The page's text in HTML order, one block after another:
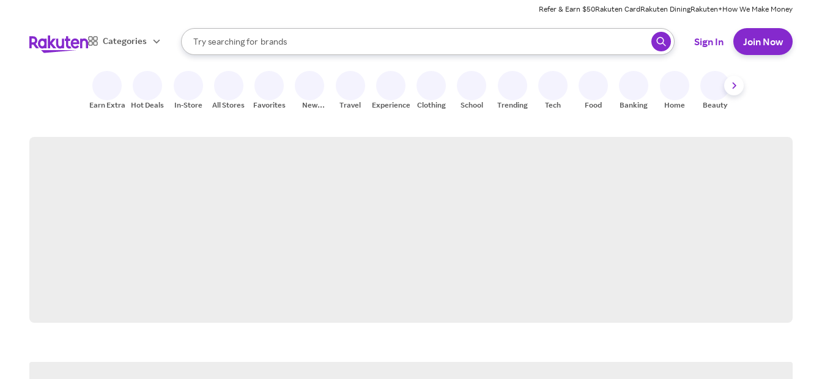
Refer & Earn $50Rakuten CardRakuten DiningRakuten+How We Make Money
Categories
Search Rakuten
Try searching for
stores
brands
groceries
When autocomplete results are available, use the up and down arrow keys to review results. When ready, press enter to select.
Sign In Join Now
Earn Extra Hot Deals In-Store All Stores Favorites
New
Travel Experiences Clothing School Trending Tech Food Banking Home Beauty